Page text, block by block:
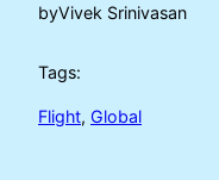
byVivek Srinivasan
Tags:
Flight, Global